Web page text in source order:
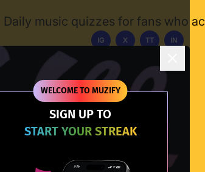
WELCOME TO MUZIFY
SIGN UP TO
START YOUR STREAK
Daily music quizzes for fans who
IG X TT IN
Download App